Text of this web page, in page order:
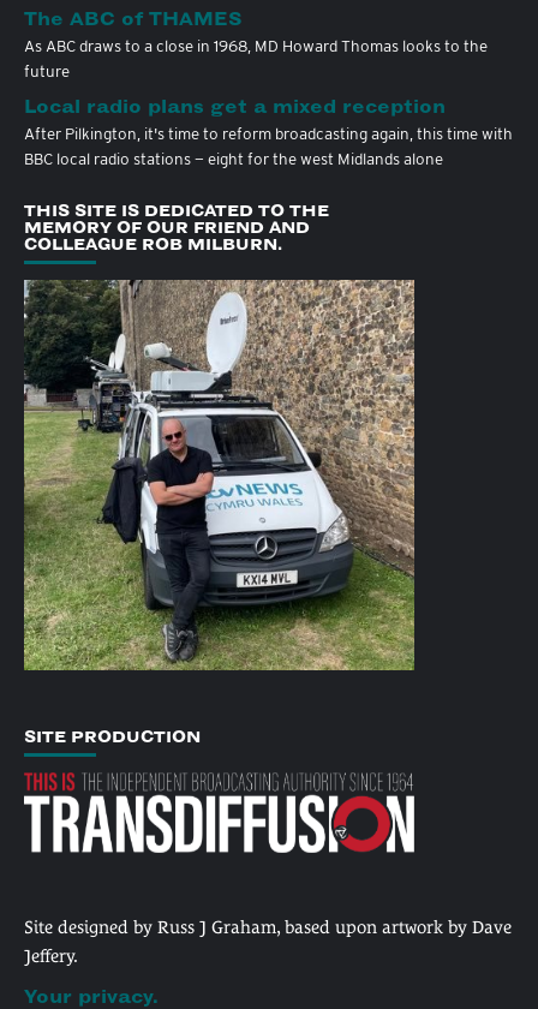
The ABC of THAMES
As ABC draws to a close in 1968, MD Howard Thomas looks to the
future
Local radio plans get a mixed reception
After Pilkington, it's time to reform broadcasting again, this time with
BBC local radio stations — eight for the west Midlands alone
THIS SITE IS DEDICATED TO THE
MEMORY OF OUR FRIEND AND
COLLEAGUE ROB MILBURN.
SITE PRODUCTION
Site designed by Russ J Graham, based upon artwork by Dave
Jeffery.
Your privacy.